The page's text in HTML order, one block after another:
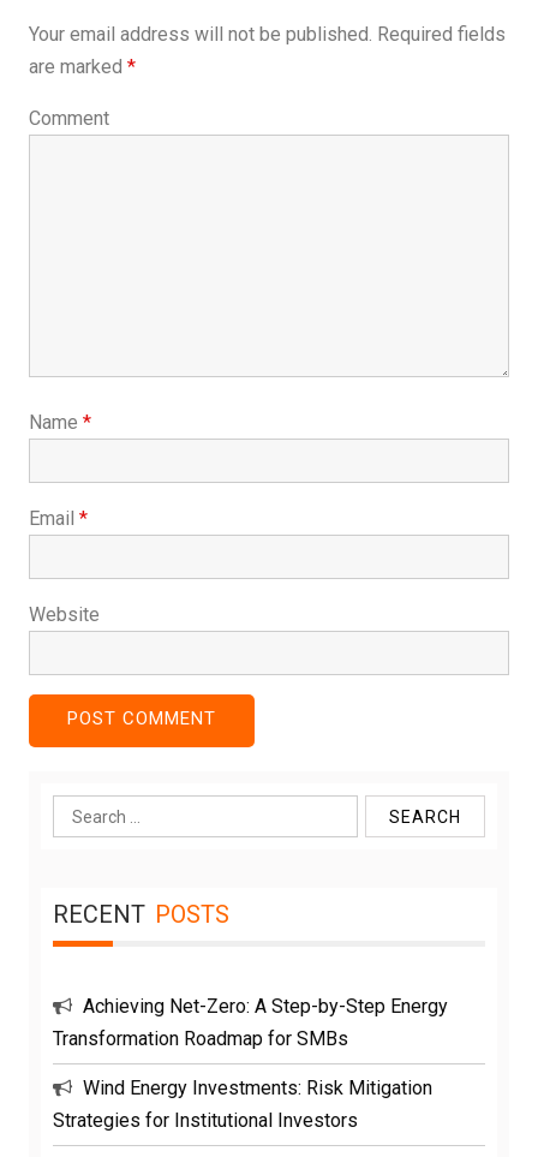
Your email address will not be published. Required fields
are marked *
Comment
Name *
Email *
Website
Search
for:
RECENT POSTS
Achieving Net-Zero: A Step-by-Step Energy
Transformation Roadmap for SMBs
Wind Energy Investments: Risk Mitigation
Strategies for Institutional Investors